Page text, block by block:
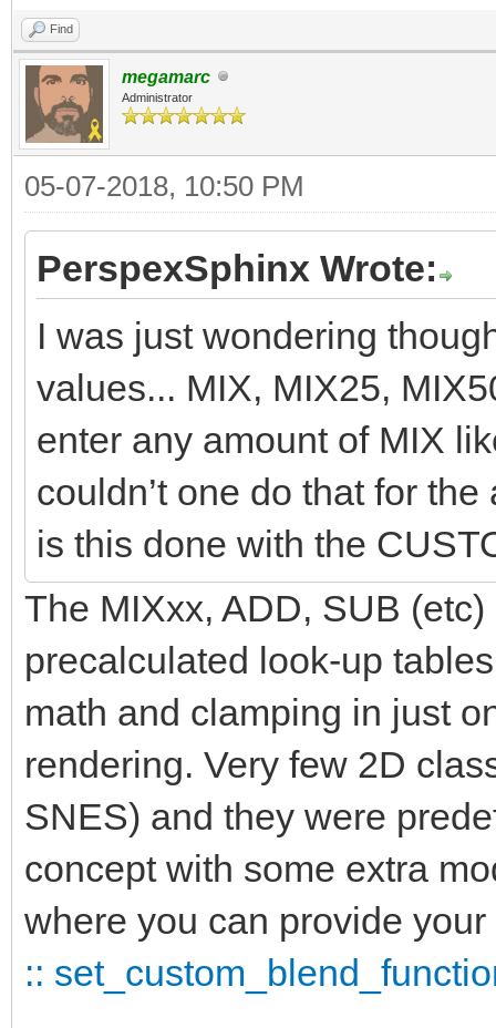
Find
megamarc
Administrator
05-07-2018, 10:50 PM
PerspexSphinx Wrote:
I was just wondering
values... MIX, MIX25,
enter any amount of MIX
couldn’t one do that for
is this done with the
The MIXxx, ADD, SUB
precalculated look-up
math and clamping in just
rendering. Very few 2D
SNES) and they were
concept with some extra
where you can provide
::